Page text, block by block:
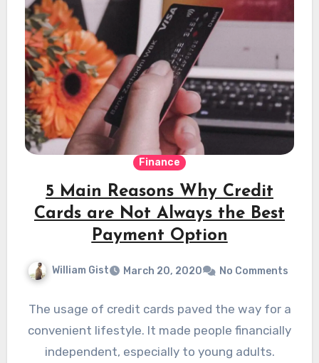
Finance
5 Main Reasons Why Credit
Cards are Not Always the Best
Payment Option
William Gist March 20, 2020 No Comments
The usage of credit cards paved the way for a
convenient lifestyle. It made people financially
independent, especially to young adults.